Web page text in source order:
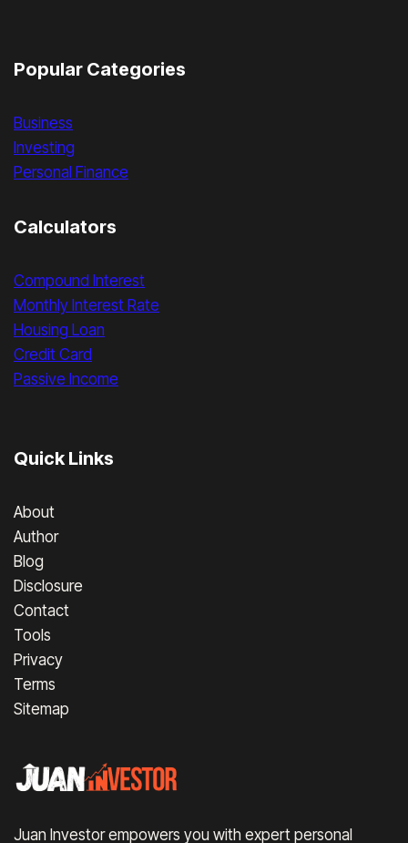
Popular Categories
Business
Investing
Personal Finance
Calculators
Compound Interest
Monthly Interest Rate
Housing Loan
Credit Card
Passive Income
Quick Links
About
Author
Blog
Disclosure
Contact
Tools
Privacy
Terms
Sitemap
Juan Investor empowers you with expert personal